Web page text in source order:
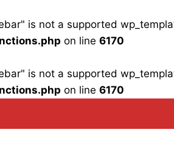
is not a supported
on line 6170
is not a supported
on line 6170